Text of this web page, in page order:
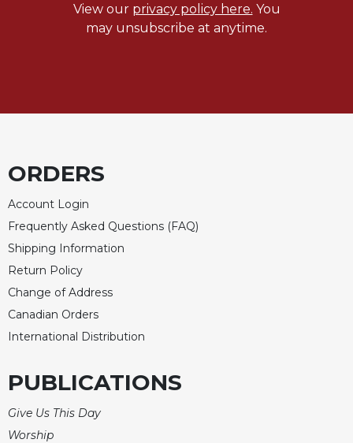
View our privacy policy here. You
may unsubscribe at anytime.
ORDERS
Account Login
Frequently Asked Questions (FAQ)
Shipping Information
Return Policy
Change of Address
Canadian Orders
International Distribution
PUBLICATIONS
Give Us This Day
Worship